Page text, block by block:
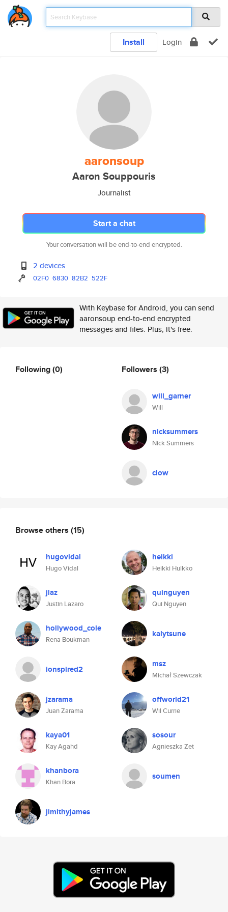
Install Login
aaronsoup
Aaron Souppouris
Journalist
Start a chat
Your conversation will be end-to-end encrypted.
2 devices
02F0 6830 82B2 522F
With Keybase for Android, you can send
aaronsoup end-to-end encrypted
messages and files. Plus, it's free.
Following(0) Followers (3)
will_garner
Will
nicksummers
Nick Summers
clow
Browse others (15)
hugovidal
Hugo Vidal
heikki
Heikki Hulkko
jlaz
Justin Lazaro
quinguyen
Qui Nguyen
hollywood_cole
Rena Boukman
kalytsune
ionspired2 msz
Michał Szewczak
jzarama
Juan Zarama
offworld21
Wil Currie
kaya01
Kay Agahd
sosour
Agnieszka Zet
khanbora
Khan Bora
soumen
jimithyjames